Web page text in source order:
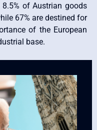
of Austrian goods
67% are destined for
of the European
base.